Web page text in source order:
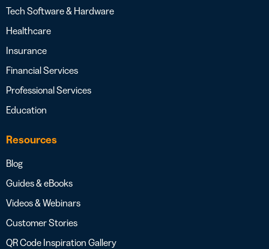
Tech Software & Hardware
Healthcare
Insurance
Financial Services
Professional Services
Education
Resources
Blog
Guides & eBooks
Videos & Webinars
Customer Stories
QR Code Inspiration Gallery